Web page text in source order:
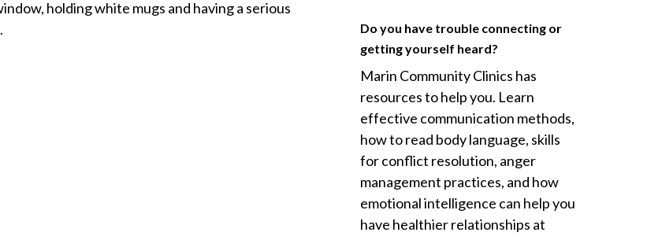
Do you have trouble connecting or
getting yourself heard?
Marin Community Clinics has
resources to help you. Learn
effective communication methods,
how to read body language, skills
for conflict resolution, anger
management practices, and how
emotional intelligence can help you
have healthier relationships at